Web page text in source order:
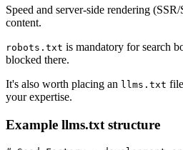
Speed and server-side rendering
content.
robots.txt is mandatory for search
blocked there.
It's also worth placing an llms.txt
your expertise.
Example llms.txt structure